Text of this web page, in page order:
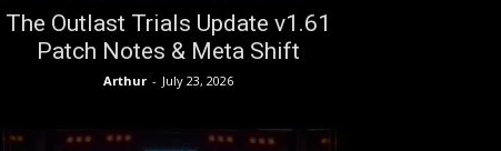
The Outlast Trials Update v1.61
Patch Notes & Meta Shift
Arthur - July 23, 2026